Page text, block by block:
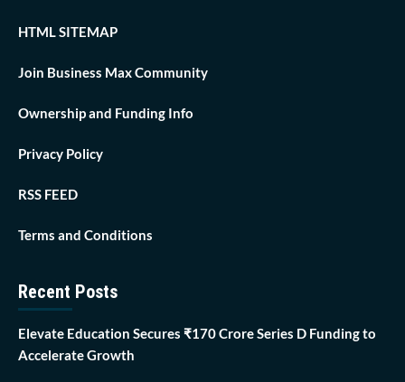
HTML SITEMAP
Join Business Max Community
Ownership and Funding Info
Privacy Policy
RSS FEED
Terms and Conditions
Recent Posts
Elevate Education Secures ₹170 Crore Series D Funding to
Accelerate Growth